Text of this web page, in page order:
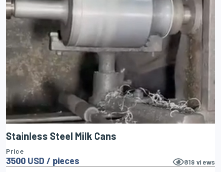
Stainless Steel Milk Cans
Price
3500 USD / pieces 819 views